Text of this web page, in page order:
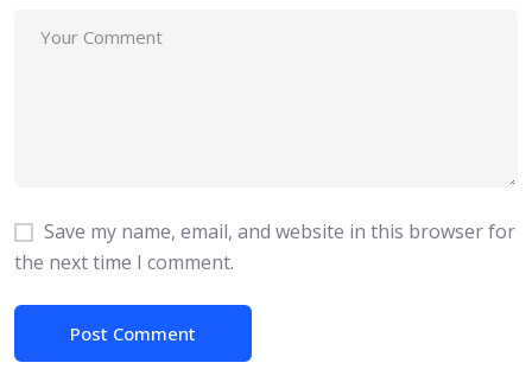
Save my name, email, and website in this browser for
the next time I comment.